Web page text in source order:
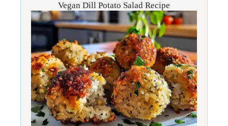
Vegan Dill Potato Salad Recipe